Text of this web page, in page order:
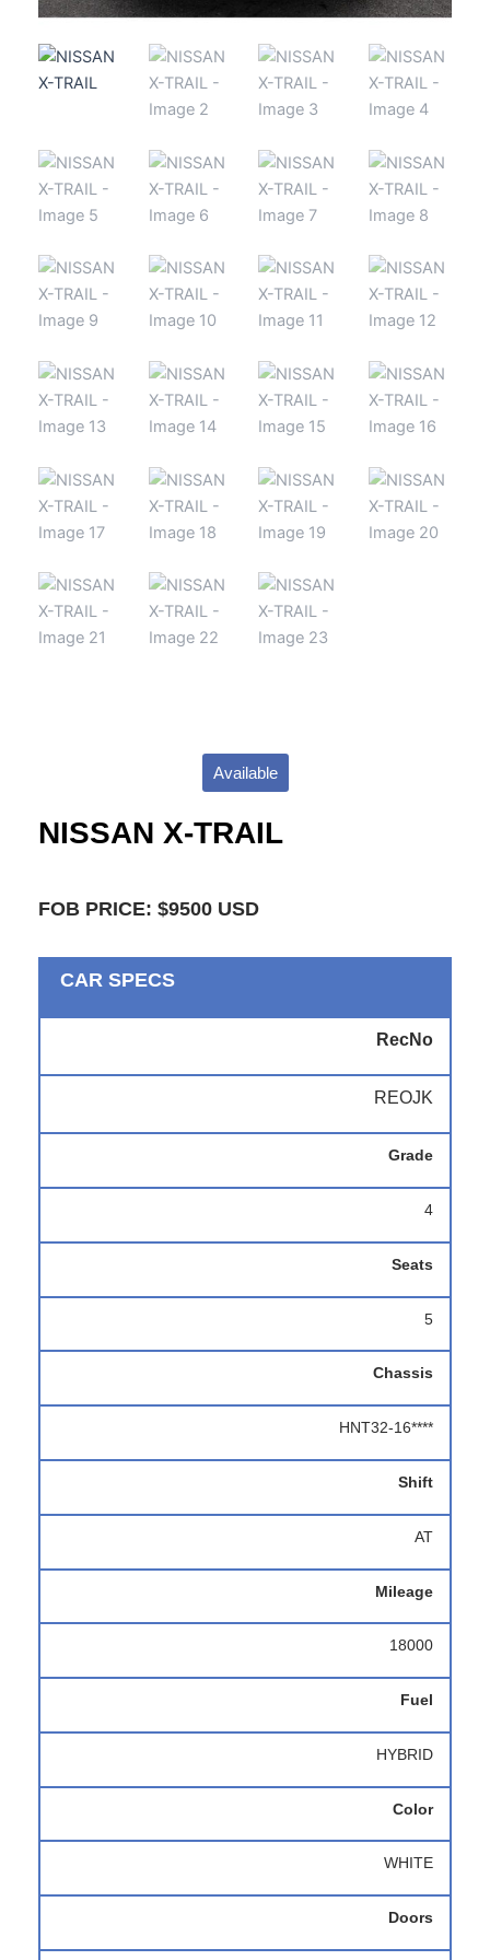
Available
NISSAN X-TRAIL
FOB PRICE: $9500 USD
CAR SPECS
RecNo
REOJK
Grade
4
Seats
5
Chassis
HNT32-16****
Shift
AT
Mileage
18000
Fuel
HYBRID
Color
WHITE
Doors